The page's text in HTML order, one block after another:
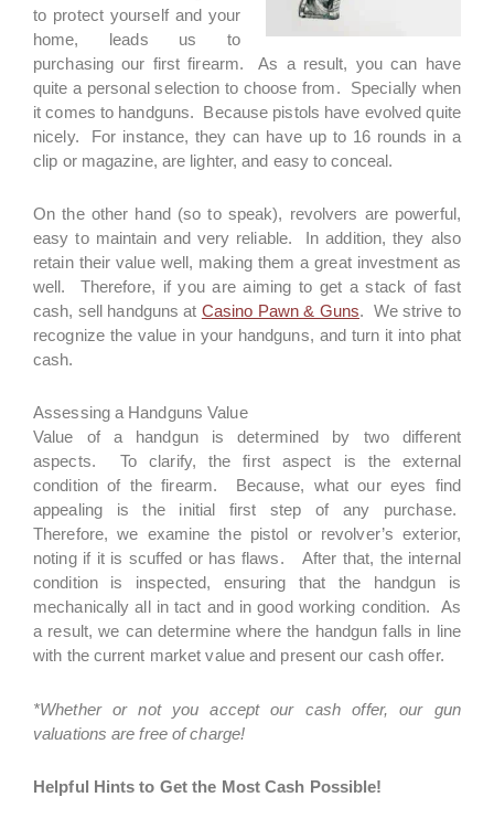
to protect yourself and your
home, leads us to
purchasing our first firearm. As a result, you can have
quite a personal selection to choose from. Specially when
it comes to handguns. Because pistols have evolved quite
nicely. For instance, they can have up to 16 rounds in a
clip or magazine, are lighter, and easy to conceal.
On the other hand (so to speak), revolvers are powerful,
easy to maintain and very reliable. In addition, they also
retain their value well, making them a great investment as
well. Therefore, if you are aiming to get a stack of fast
cash, sell handguns at Casino Pawn & Guns. We strive to
recognize the value in your handguns, and turn it into phat
cash.
Assessing a Handguns Value
Value of a handgun is determined by two different
aspects. To clarify, the first aspect is the external
condition of the firearm. Because, what our eyes find
appealing is the initial first step of any purchase.
Therefore, we examine the pistol or revolver’s exterior,
noting if it is scuffed or has flaws. After that, the internal
condition is inspected, ensuring that the handgun is
mechanically all in tact and in good working condition. As
a result, we can determine where the handgun falls in line
with the current market value and present our cash offer.
*Whether or not you accept our cash offer, our gun
valuations are free of charge!
Helpful Hints to Get the Most Cash Possible!